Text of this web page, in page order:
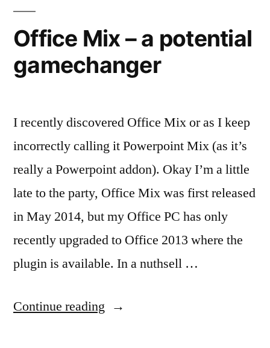
Office Mix – a potential
gamechanger
I recently discovered Office Mix or as I keep
incorrectly calling it Powerpoint Mix (as it’s
really a Powerpoint addon). Okay I’m a little
late to the party, Office Mix was first released
in May 2014, but my Office PC has only
recently upgraded to Office 2013 where the
plugin is available. In a nuthsell …
Continue reading “Office